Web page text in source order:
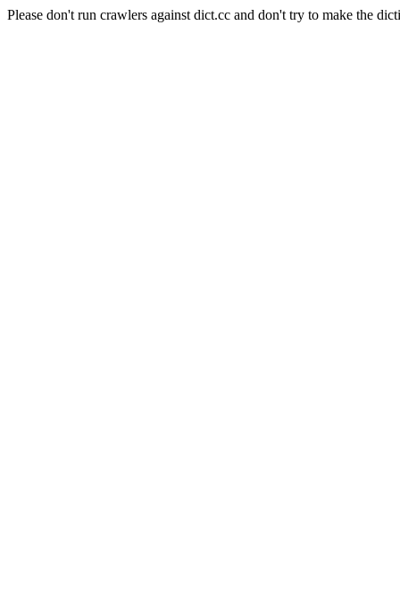
Please don't run crawlers against dict.cc and don't try to make the